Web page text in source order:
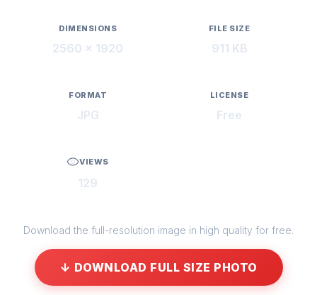
DIMENSIONS
2560 × 1920
FILE SIZE
911 KB
FORMAT
JPG
LICENSE
Free
VIEWS
129
Download the full-resolution image in high quality for free.
↓ DOWNLOAD FULL SIZE PHOTO